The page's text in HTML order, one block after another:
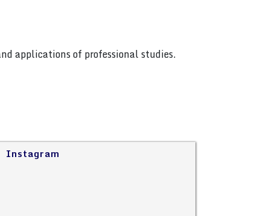
applications of professional studies.
Instagram